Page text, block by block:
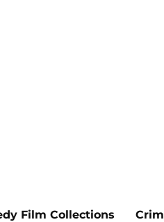
Film Collections